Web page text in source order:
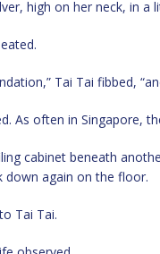
high on her neck, in
Tai Tai fibbed,
As often in Singapore,
cabinet beneath
down again on the floor.
Tai Tai.